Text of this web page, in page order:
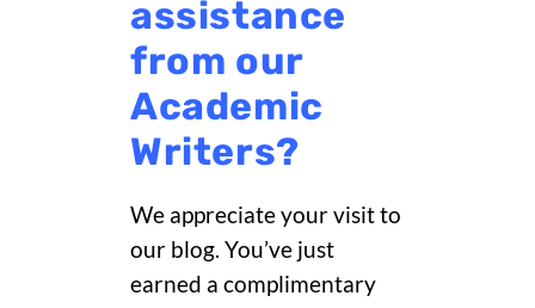
assistance
from our
Academic
Writers?
We appreciate your visit to
our blog. You’ve just
earned a complimentary